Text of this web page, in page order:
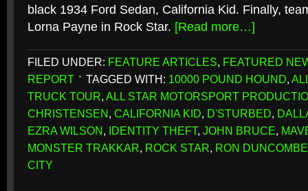
black 1934 Ford Sedan, California Kid. Finally,
Lorna Payne in Rock Star. [Read more…]
FILED UNDER: FEATURE ARTICLES, FEATURED
REPORT
TAGGED WITH: 10000 POUND HOUND,
TRUCK TOUR, ALL STAR MOTORSPORT
CHRISTENSEN, CALIFORNIA KID, D'STURBED,
EZRA WILSON, IDENTITY THEFT, JOHN BRUCE,
MONSTER TRAKKAR, ROCK STAR, RON DUNCOMBE
CITY